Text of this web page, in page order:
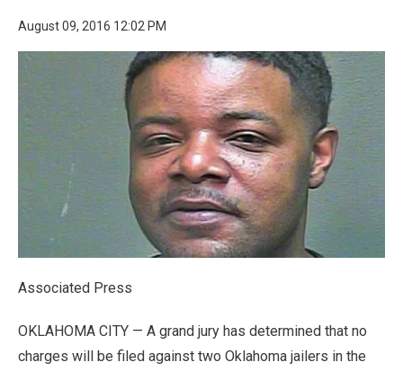
August 09, 2016 12:02 PM
Associated Press
OKLAHOMA CITY — A grand jury has determined that no
charges will be filed against two Oklahoma jailers in the